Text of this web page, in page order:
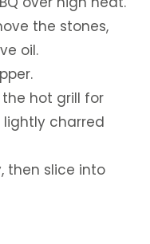
the stones,
oil.
hot grill for
lightly charred
then slice into